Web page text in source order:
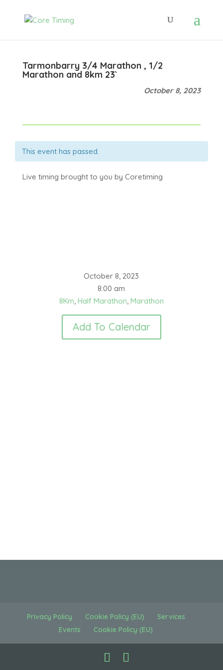
Tarmonbarry 3/4 Marathon , 1/2
Marathon and 8km 23`
October 8, 2023
This event has passed.
Live timing brought to you by Coretiming
October 8, 2023
8:00 am
8Km, Half Marathon, Marathon
Add To Calendar
Privacy Policy Cookie Policy (EU)
Services
Events
Cookie Policy (EU)